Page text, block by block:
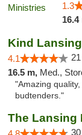
1.3
16.4
Kind Lansing
4.1
16.5 m, Med.,
"Amazing
budtenders."
The Lansing